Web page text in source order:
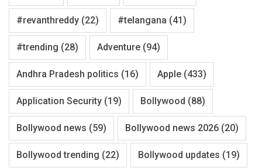
#revanthreddy (22) #telangana (41)
#trending (28) Adventure (94)
Andhra Pradesh politics (16) Apple (433)
Application Security (19) Bollywood (88)
Bollywood news (59) Bollywood news 2026 (20)
Bollywood trending (22) Bollywood updates (19)